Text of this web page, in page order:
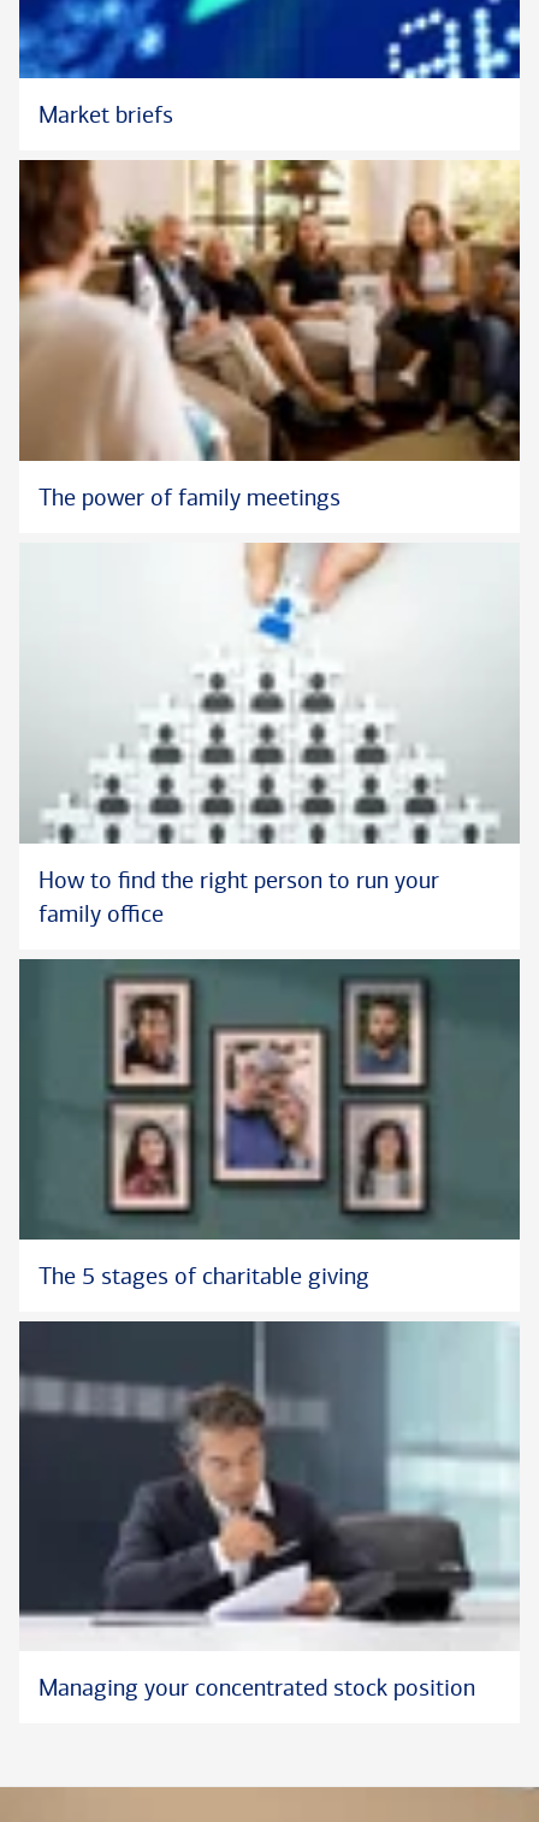
Market briefs
The power of family meetings
How to find the right person to run your
family office
The 5 stages of charitable giving
Managing your concentrated stock position